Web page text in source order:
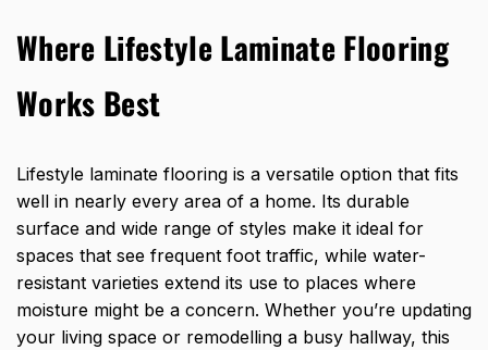
Where Lifestyle Laminate Flooring
Works Best
Lifestyle laminate flooring is a versatile option that fits
well in nearly every area of a home. Its durable
surface and wide range of styles make it ideal for
spaces that see frequent foot traffic, while water-
resistant varieties extend its use to places where
moisture might be a concern. Whether you’re updating
your living space or remodelling a busy hallway, this